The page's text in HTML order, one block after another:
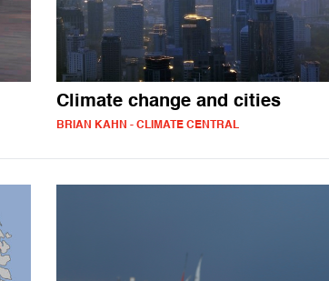
Climate change and cities
BRIAN KAHN - CLIMATE CENTRAL